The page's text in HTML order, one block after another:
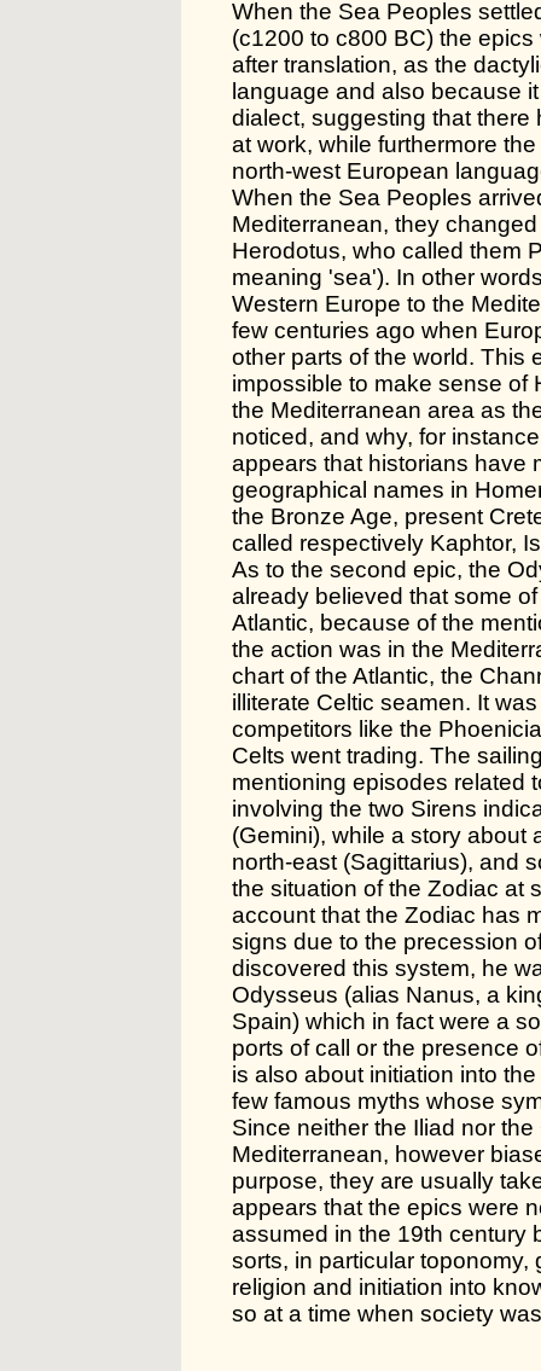
When the Sea Peoples
(c1200 to c800 BC) the
after translation, as the
language and also because
dialect, suggesting that
at work, while furthermore
north-west European
When the Sea Peoples
Mediterranean, they
Herodotus, who called them
meaning 'sea'). In other
Western Europe to the
few centuries ago when
other parts of the world. This
impossible to make sense of
the Mediterranean area as
noticed, and why, for
appears that historians have
geographical names in
the Bronze Age, present
called respectively Kaphtor,
As to the second epic, the
already believed that some
Atlantic, because of the
the action was in the
chart of the Atlantic, the
illiterate Celtic seamen. It
competitors like the
Celts went trading. The
mentioning episodes related
involving the two Sirens
(Gemini), while a story about
north-east (Sagittarius), and
the situation of the Zodiac at
account that the Zodiac has
signs due to the precession
discovered this system, he
Odysseus (alias Nanus, a
Spain) which in fact were a
ports of call or the presence
is also about initiation into
few famous myths whose
Since neither the Iliad nor
Mediterranean, however
purpose, they are usually
appears that the epics were
assumed in the 19th century
sorts, in particular
religion and initiation into
so at a time when society